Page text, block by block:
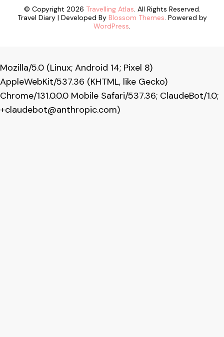
© Copyright 2026 Travelling Atlas. All Rights Reserved.
Travel Diary | Developed By Blossom Themes. Powered by
WordPress.
Mozilla/5.0 (Linux; Android 14; Pixel 8)
AppleWebKit/537.36 (KHTML, like Gecko)
Chrome/131.0.0.0 Mobile Safari/537.36; ClaudeBot/1.0;
+claudebot@anthropic.com)